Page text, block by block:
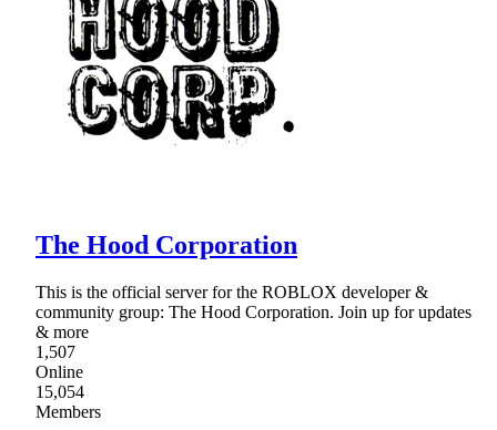
The Hood Corporation
This is the official server for the ROBLOX developer &
community group: The Hood Corporation. Join up for updates
& more
1,507
Online
15,054
Members